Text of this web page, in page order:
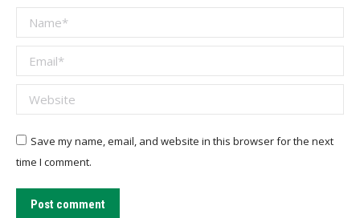
Name *
Email *
Website
Save my name, email, and website in this browser for the next
time I comment.
Post comment